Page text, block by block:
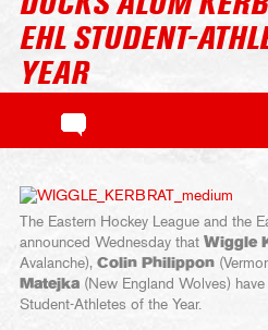
EHL STUDENT-
YEAR
The Eastern Hockey League and the
announced Wednesday that Wiggle
Avalanche), Colin Philippon
Matejka (New England Wolves)
Student-Athletes of the Year.